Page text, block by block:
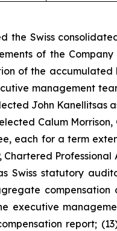
the Swiss
of the
of the
management
John Kanellitsas
Calum
each for a term
Swiss statutory
executive
report;